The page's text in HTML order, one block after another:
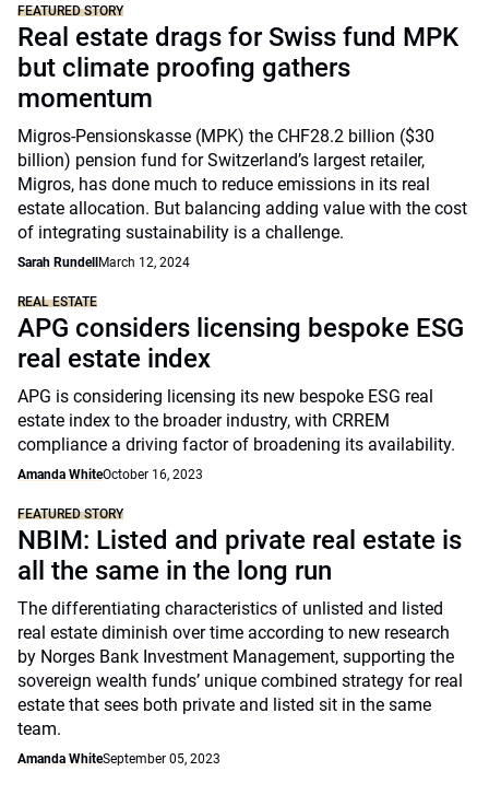
FEATURED STORY
Real estate drags for Swiss fund MPK
but climate proofing gathers
momentum
Migros-Pensionskasse (MPK) the CHF28.2 billion ($30
billion) pension fund for Switzerland’s largest retailer,
Migros, has done much to reduce emissions in its real
estate allocation. But balancing adding value with the cost
of integrating sustainability is a challenge.
Sarah Rundell March 12, 2024
REAL ESTATE
APG considers licensing bespoke ESG
real estate index
APG is considering licensing its new bespoke ESG real
estate index to the broader industry, with CRREM
compliance a driving factor of broadening its availability.
Amanda WhiteOctober 16, 2023
FEATURED STORY
NBIM: Listed and private real estate is
all the same in the long run
The differentiating characteristics of unlisted and listed
real estate diminish over time according to new research
by Norges Bank Investment Management, supporting the
sovereign wealth funds’ unique combined strategy for real
estate that sees both private and listed sit in the same
team.
Amanda WhiteSeptember 05, 2023